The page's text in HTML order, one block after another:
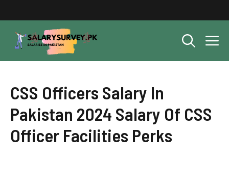
content
CSS Officers Salary In
Pakistan 2024 Salary Of CSS
Officer Facilities Perks